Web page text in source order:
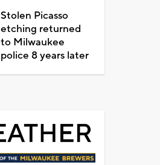
Stolen Picasso
etching returned
to Milwaukee
police 8 years later